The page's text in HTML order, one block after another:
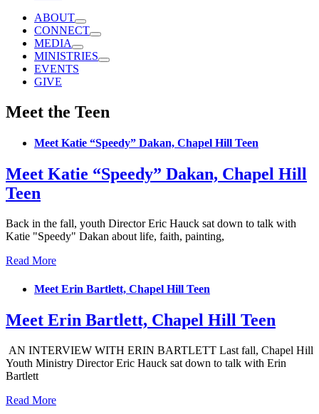
ABOUT
CONNECT
MEDIA
MINISTRIES
EVENTS
GIVE
Meet the Teen
Meet Katie “Speedy” Dakan, Chapel Hill Teen
Meet Katie “Speedy” Dakan, Chapel Hill
Teen
Back in the fall, youth Director Eric Hauck sat down to talk with
Katie "Speedy" Dakan about life, faith, painting,
Read More
Meet Erin Bartlett, Chapel Hill Teen
Meet Erin Bartlett, Chapel Hill Teen
AN INTERVIEW WITH ERIN BARTLETT Last fall, Chapel Hill
Youth Ministry Director Eric Hauck sat down to talk with Erin
Bartlett
Read More